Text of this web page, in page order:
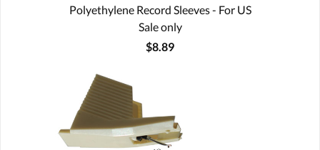
Polyethylene Record Sleeves - For US
Sale only
$8.89